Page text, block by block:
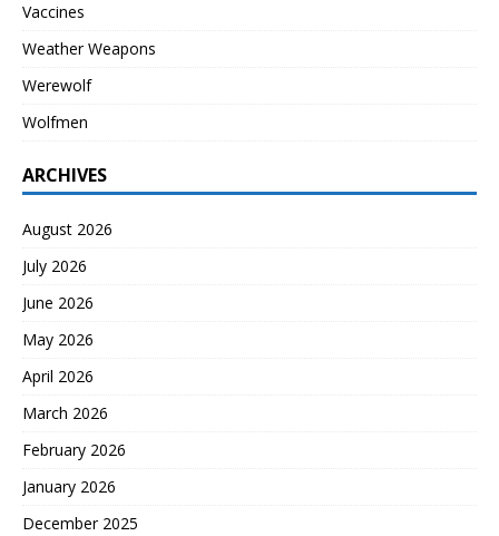
Vaccines
Weather Weapons
Werewolf
Wolfmen
ARCHIVES
August 2026
July 2026
June 2026
May 2026
April 2026
March 2026
February 2026
January 2026
December 2025